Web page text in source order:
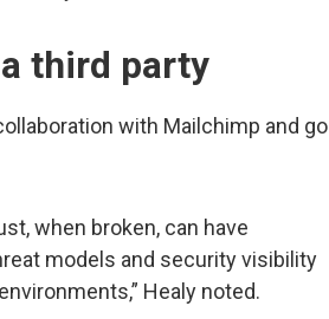
third party
with Mailchimp and go
when broken, can have
models and security visibility
Healy noted.